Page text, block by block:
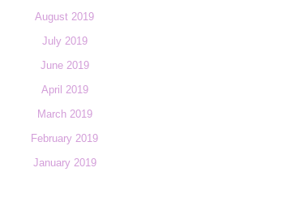
August 2019
July 2019
June 2019
April 2019
March 2019
February 2019
January 2019